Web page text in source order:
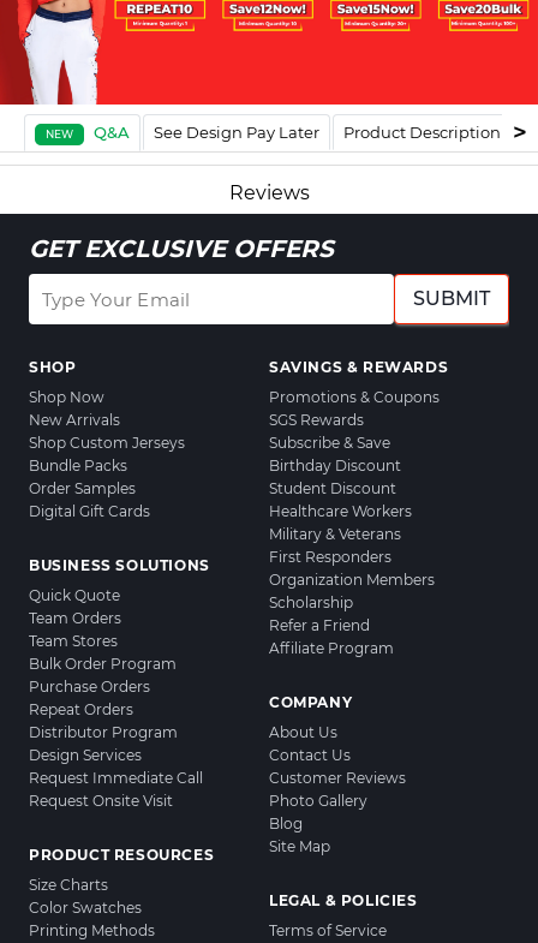
NEW Q&A See Design Pay Later Product Description
Reviews
GET EXCLUSIVE OFFERS
SUBMIT
SHOP
Shop Now
New Arrivals
Shop Custom Jerseys
Bundle Packs
Order Samples
Digital Gift Cards
BUSINESS SOLUTIONS
Quick Quote
Team Orders
Team Stores
Bulk Order Program
Purchase Orders
Repeat Orders
Distributor Program
Design Services
Request Immediate Call
Request Onsite Visit
PRODUCT RESOURCES
Size Charts
Color Swatches
Printing Methods
SAVINGS & REWARDS
Promotions & Coupons
SGS Rewards
Subscribe & Save
Birthday Discount
Student Discount
Healthcare Workers
Military & Veterans
First Responders
Organization Members
Scholarship
Refer a Friend
Affiliate Program
COMPANY
About Us
Contact Us
Customer Reviews
Photo Gallery
Blog
Site Map
LEGAL & POLICIES
Terms of Service